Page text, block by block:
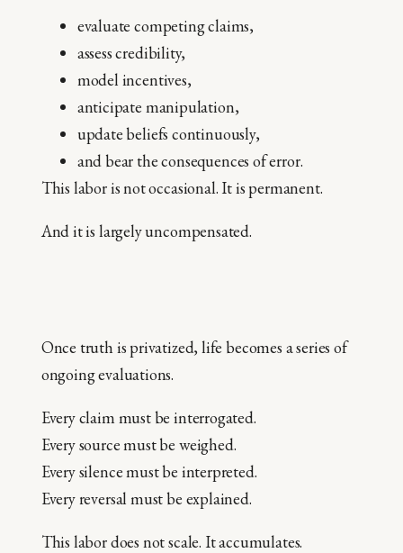
evaluate competing claims,
assess credibility,
model incentives,
anticipate manipulation,
update beliefs continuously,
and bear the consequences of error.
This labor is not occasional. It is permanent.
And it is largely uncompensated.
Once truth is privatized, life becomes a series of
ongoing evaluations.
Every claim must be interrogated.
Every source must be weighed.
Every silence must be interpreted.
Every reversal must be explained.
This labor does not scale. It accumulates.